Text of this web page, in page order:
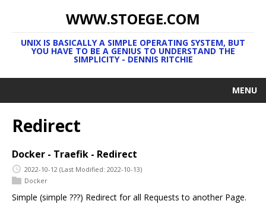
WWW.STOEGE.COM
UNIX IS BASICALLY A SIMPLE OPERATING SYSTEM, BUT
YOU HAVE TO BE A GENIUS TO UNDERSTAND THE
SIMPLICITY - DENNIS RITCHIE
MENU
Redirect
Docker - Traefik - Redirect
2022-10-12 (Last Modified: 2022-10-13)
Docker
Simple (simple ???) Redirect for all Requests to another Page.